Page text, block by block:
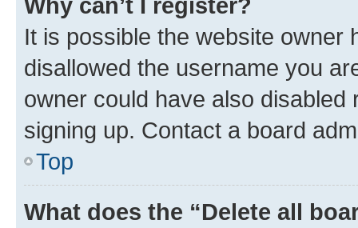
It is possible the website owner
disallowed the username you
owner could have also
signing up. Contact a board
Top
What does the “Delete all